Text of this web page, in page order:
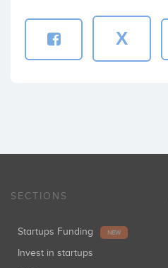
X
SECTIONS
Startups Funding NEW
Invest in startups